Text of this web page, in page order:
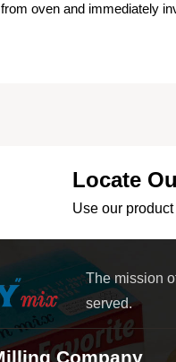
oven and immediately
Locate
Use our
The mission
served.
Company